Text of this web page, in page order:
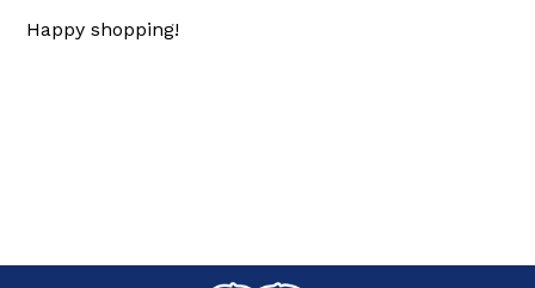
Happy shopping!